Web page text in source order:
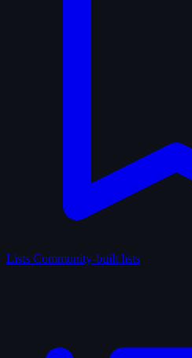
Lists Community-built lists